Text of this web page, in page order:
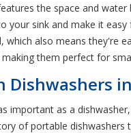
the space and
your sink and make it
which also means they're
them perfect for
Dishwashers
important as a
of portable